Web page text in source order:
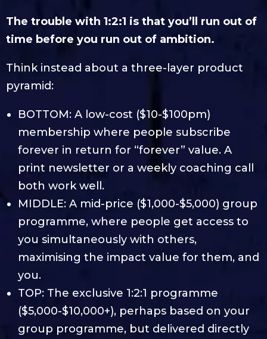
The trouble with 1:2:1 is that you’ll run out of
time before you run out of ambition.
Think instead about a three-layer product
pyramid:
BOTTOM: A low-cost ($10-$100pm)
membership where people subscribe
forever in return for “forever” value. A
print newsletter or a weekly coaching call
both work well.
MIDDLE: A mid-price ($1,000-$5,000) group
programme, where people get access to
you simultaneously with others,
maximising the impact value for them, and
you.
TOP: The exclusive 1:2:1 programme
($5,000-$10,000+), perhaps based on your
group programme, but delivered directly